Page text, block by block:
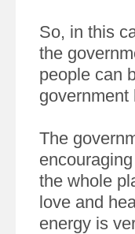
So, in this
the
people can
government
The
the whole
love and
energy is